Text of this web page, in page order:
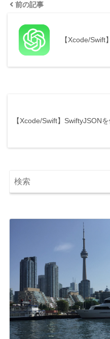
前の記事
【Xcode/
【Xcode/Swift】SwiftyJSON